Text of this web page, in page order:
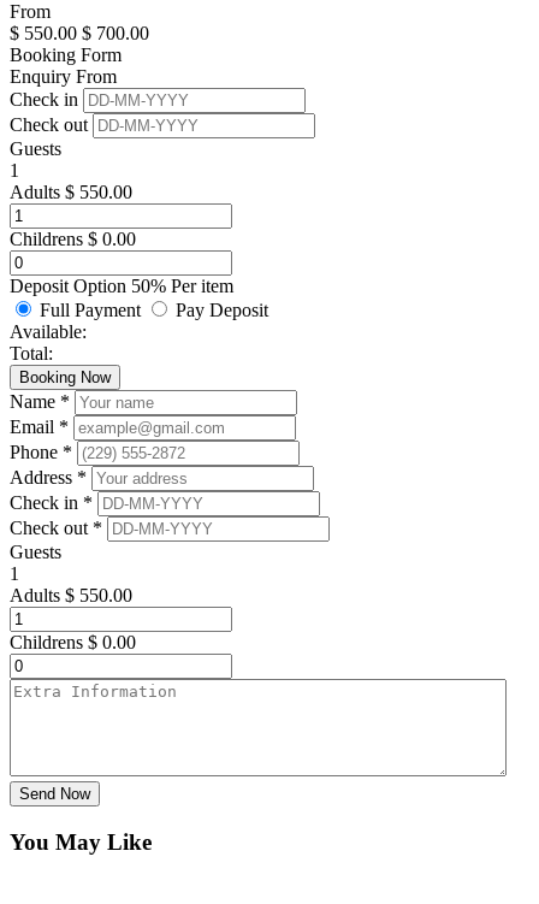
From
$ 550.00 $ 700.00
Booking Form
Enquiry From
Check in
Check out
Guests
1
Adults $ 550.00
Childrens $ 0.00
Deposit Option 50% Per item
Full Payment
Pay Deposit
Available:
Total:
Booking Now
Name *
Email *
Phone *
Address *
Check in *
Check out *
Guests
1
Adults $ 550.00
Childrens $ 0.00
Send Now
You May Like